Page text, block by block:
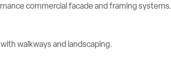
commercial facade and framing systems.